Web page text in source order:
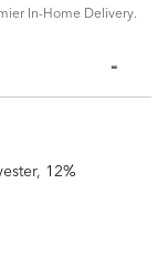
In-Home Delivery.
12%